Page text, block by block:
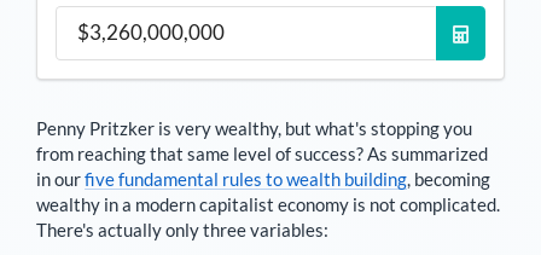
Penny Pritzker is very wealthy, but what's stopping you
from reaching that same level of success? As summarized
in ourfive fundamental rules to wealth building, becoming
wealthy in a modern capitalist economy is not complicated.
There's actually only three variables: